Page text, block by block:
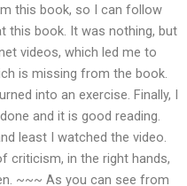
this book, so I can follow
this book. It was nothing, but
videos, which led me to
is missing from the book.
into an exercise. Finally, I
and it is good reading.
least I watched the video.
criticism, in the right hands,
~~~ As you can see from